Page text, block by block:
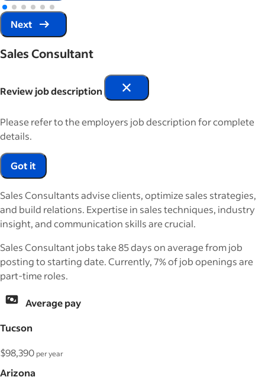
Next
Sales Consultant
Review job description
Please refer to the employers job description for complete
details.
Got it
Sales Consultants advise clients, optimize sales strategies,
and build relations. Expertise in sales techniques, industry
insight, and communication skills are crucial.
Sales Consultant jobs take 85 days on average from job
posting to starting date. Currently, 7% of job openings are
part-time roles.
Average pay
Tucson
$98,390 per year
Arizona